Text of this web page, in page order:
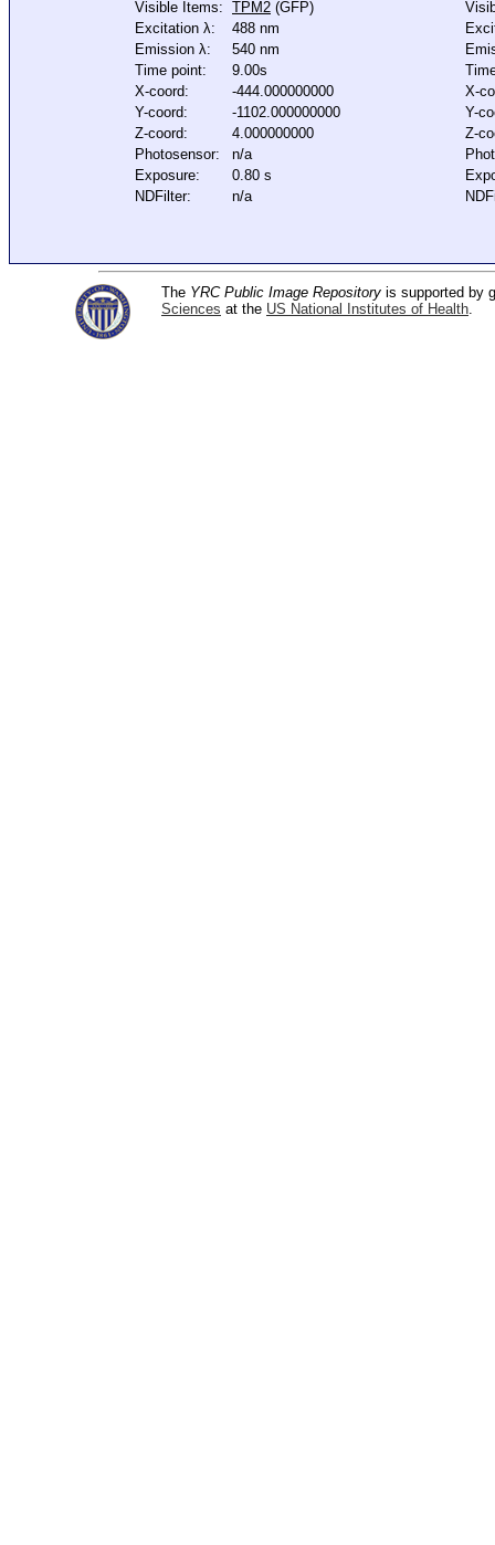
Visible Items: TPM2 (GFP)
Excitation λ:
488 nm
Emission λ:
540 nm
Time point:
9.00s
X-coord:
-444.000000000
Y-coord:
-1102.000000000
Z-coord:
4.000000000
Photosensor:
n/a
Exposure:
0.80 s
NDFilter:
n/a
X-
Y-
Z-
The YRC Public Image Repository is supported by
Sciences at the US National Institutes of Health